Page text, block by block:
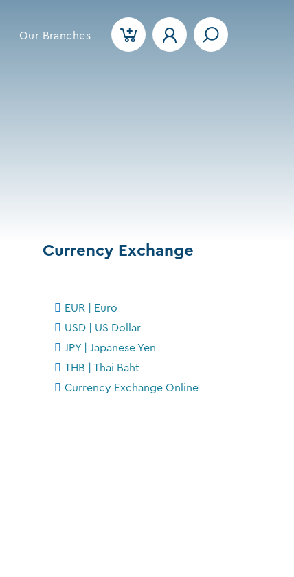
Our Branches
Currency Exchange
EUR | Euro
USD | US Dollar
JPY | Japanese Yen
THB | Thai Baht
Currency Exchange Online